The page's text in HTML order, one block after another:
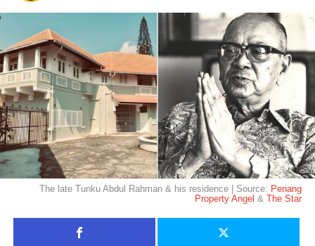
The late Tunku Abdul Rahman & his residence | Source: Penang
Property Angel &The Star